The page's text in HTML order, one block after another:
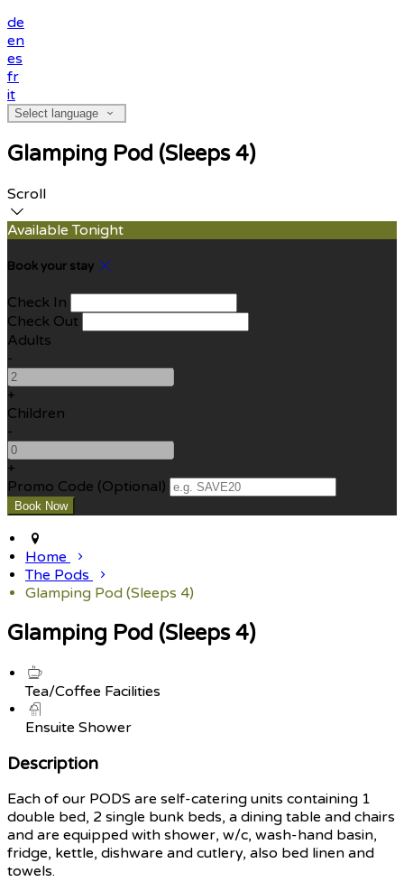
de
en
es
fr
it
Select language
Glamping Pod (Sleeps 4)
Scroll
Available Tonight
Book your stay
Check In
Check Out
Adults
-
+
Children
-
+
Promo Code (Optional)
Home
The Pods
Glamping Pod (Sleeps 4)
Glamping Pod (Sleeps 4)
Tea/Coffee Facilities
Ensuite Shower
Description
Each of our PODS are self-catering units containing 1
double bed, 2 single bunk beds, a dining table and chairs
and are equipped with shower, w/c, wash-hand basin,
fridge, kettle, dishware and cutlery, also bed linen and
towels.